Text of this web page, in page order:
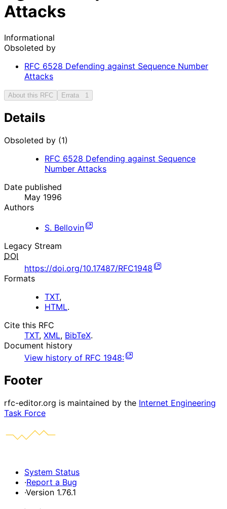
Attacks
Informational
Obsoleted by
RFC 6528 Defending against Sequence Number
Attacks
About this RFC Errata 1
Details
Obsoleted by (1)
RFC 6528 Defending against Sequence
Number Attacks
Date published
May 1996
Authors
S. Bellovin
Legacy Stream
DOI
https://doi.org/10.17487/RFC1948
Formats
TXT,
HTML.
Cite this RFC
TXT, XML, BibTeX.
Document history
View history of RFC 1948:
Footer
rfc-editor.org is maintained by the Internet Engineering
Task Force
System Status
·Report a Bug
·Version 1.76.1